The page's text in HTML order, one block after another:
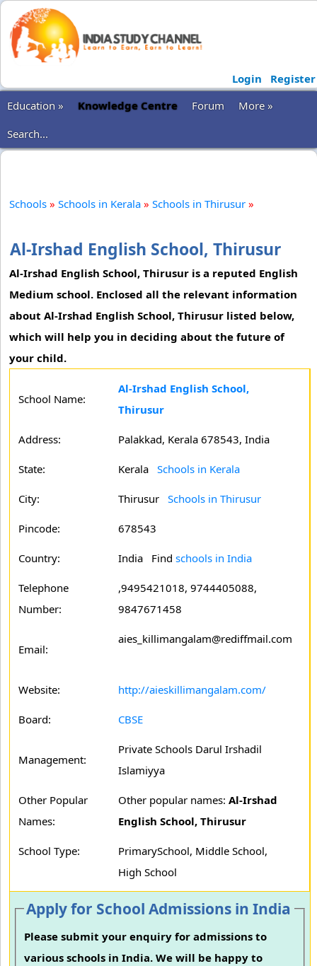
Login
Register
Education »
Knowledge Centre Forum
More »
Search...
Schools » Schools in Kerala » Schools in Thirusur »
Al-Irshad English School, Thirusur
Al-Irshad English School, Thirusur is a reputed English
Medium school. Enclosed all the relevant information
about Al-Irshad English School, Thirusur listed below,
which will help you in deciding about the future of
your child.
School Name:
Al-Irshad English School,
Thirusur
Address: Palakkad, Kerala 678543, India
State: Kerala Schools in Kerala
City: Thirusur Schools in Thirusur
Pincode: 678543
Country: India Find schools in India
Telephone
Number:
,9495421018, 9744405088,
9847671458
Email:
aies_killimangalam@rediffmail.com
Website: http://aieskillimangalam.com/
Board: CBSE
Management:
Private Schools Darul Irshadil
Islamiyya
Other Popular
Names:
Other popular names: Al-Irshad
English School, Thirusur
School Type:
PrimarySchool, Middle School,
High School
Apply for School Admissions in India
Please submit your enquiry for admissions to
various schools in India. We will be happy to